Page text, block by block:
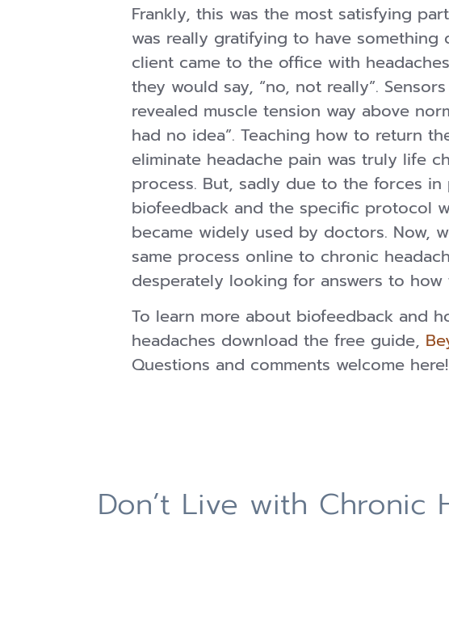
Frankly, this was the most satisfying
was really gratifying to have
client came to the office with
they would say, “no, not really”.
revealed muscle tension way above
had no idea”. Teaching how to return
eliminate headache pain was truly life
process. But, sadly due to the forces
biofeedback and the specific protocol
became widely used by doctors. Now,
same process online to chronic
desperately looking for answers to
To learn more about biofeedback and
headaches download the free guide,
Questions and comments welcome here!
Don’t Live with Chronic